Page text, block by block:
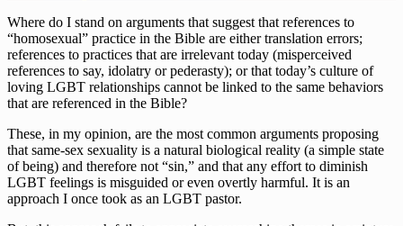
Where do I stand on arguments that suggest that references to
“homosexual” practice in the Bible are either translation errors;
references to practices that are irrelevant today (misperceived
references to say, idolatry or pederasty); or that today’s culture of
loving LGBT relationships cannot be linked to the same behaviors
that are referenced in the Bible?
These, in my opinion, are the most common arguments proposing
that same-sex sexuality is a natural biological reality (a simple state
of being) and therefore not “sin,” and that any effort to diminish
LGBT feelings is misguided or even overtly harmful. It is an
approach I once took as an LGBT pastor.